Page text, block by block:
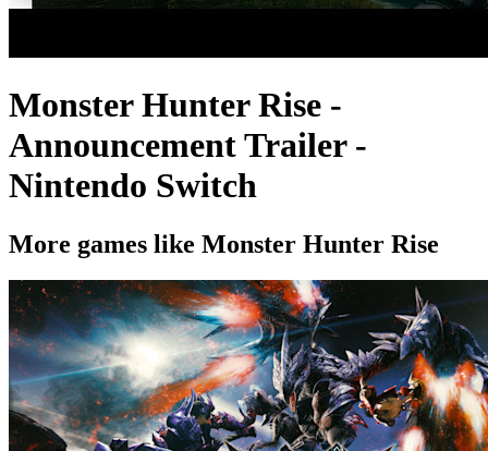
Monster Hunter Rise -
Announcement Trailer -
Nintendo Switch
More games like Monster Hunter Rise